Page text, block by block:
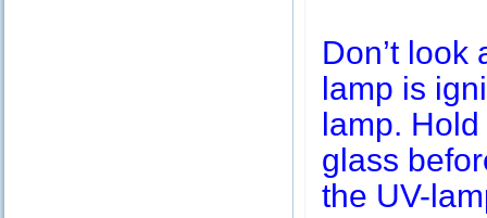
Don’t
lamp is
lamp.
glass
the UV-